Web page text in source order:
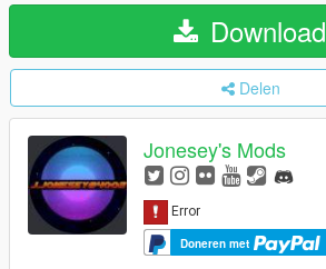
Download
Delen
Jonesey's Mods
Doneren met